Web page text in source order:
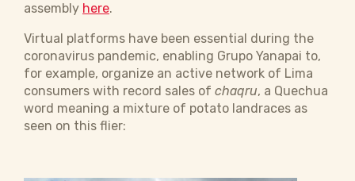
assembly here.
Virtual platforms have been essential during the
coronavirus pandemic, enabling Grupo Yanapai to,
for example, organize an active network of Lima
consumers with record sales of chaqru, a Quechua
word meaning a mixture of potato landraces as
seen on this flier: